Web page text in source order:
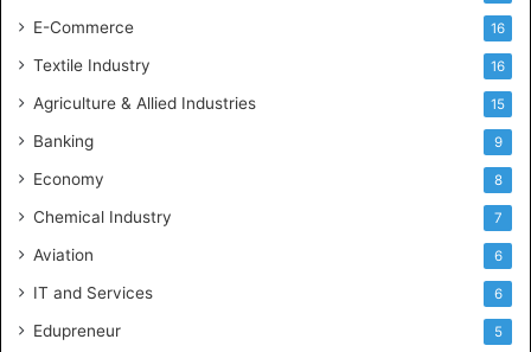
E-Commerce 16
Textile Industry 16
Agriculture & Allied Industries 15
Banking 9
Economy 8
Chemical Industry 7
Aviation 6
IT and Services 6
Edupreneur 5